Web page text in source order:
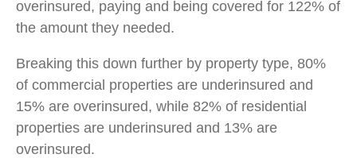
overinsured, paying and being covered for 122% of
the amount they needed.
Breaking this down further by property type, 80%
of commercial properties are underinsured and
15% are overinsured, while 82% of residential
properties are underinsured and 13% are
overinsured.